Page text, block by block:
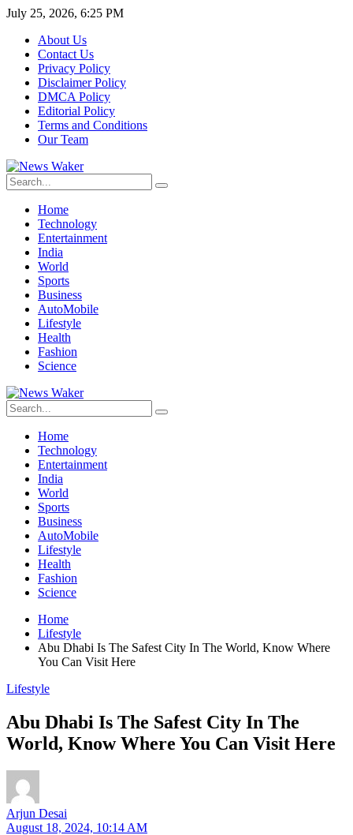
July 25, 2026, 6:25 PM
About Us
Contact Us
Privacy Policy
Disclaimer Policy
DMCA Policy
Editorial Policy
Terms and Conditions
Our Team
Home
Technology
Entertainment
India
World
Sports
Business
AutoMobile
Lifestyle
Health
Fashion
Science
Home
Technology
Entertainment
India
World
Sports
Business
AutoMobile
Lifestyle
Health
Fashion
Science
Home
Lifestyle
Abu Dhabi Is The Safest City In The World, Know Where
You Can Visit Here
Lifestyle
Abu Dhabi Is The Safest City In The
World, Know Where You Can Visit Here
Arjun Desai
August 18, 2024, 10:14 AM